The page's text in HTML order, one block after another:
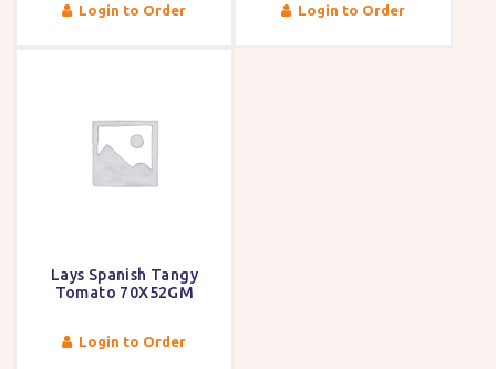
Login to Order Login to Order
Lays Spanish Tangy
Tomato 70X52GM
Login to Order